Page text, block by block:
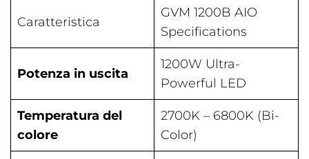
Caratteristica
GVM 1200B AIO
Specifications
Potenza in uscita
1200W Ultra-
Powerful LED
Temperatura del
colore
2700K – 6800K (Bi-
Color)